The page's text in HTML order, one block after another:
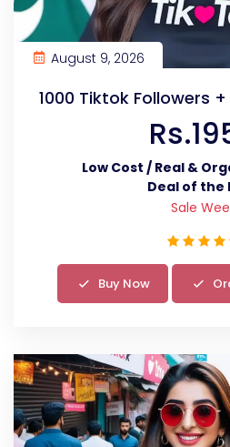
August 9, 2026
1000 Tiktok Followers
Low Cost / Real &
Deal of the
Sale
Buy Now